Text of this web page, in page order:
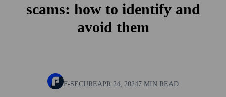
scams: how to identify and
avoid them
F-SECUREAPR 24, 20247 MIN READ